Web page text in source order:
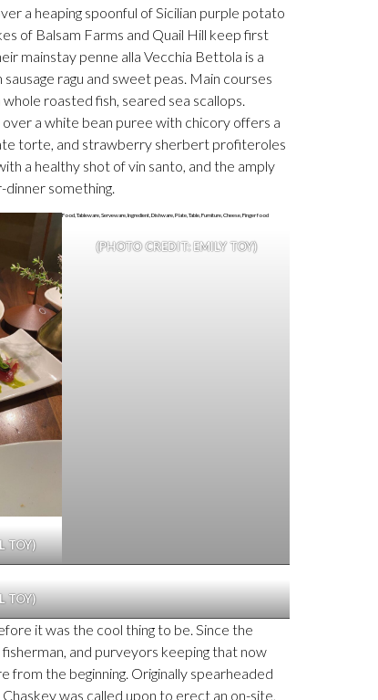
a heaping spoonful of Sicilian purple potato
of Balsam Farms and Quail Hill keep first
mainstay penne alla Vecchia Bettola is a
ragu and sweet peas. Main courses
roasted fish, seared sea scallops.
a white bean puree with chicory offers a
torte, and strawberry sherbert profiteroles
a healthy shot of vin santo, and the amply
something.
TOY)
(PHOTO CREDIT: EMILY TOY)
TOY)
it was the cool thing to be. Since the
and purveyors keeping that now
from the beginning. Originally spearheaded
was called upon to erect an on-site,